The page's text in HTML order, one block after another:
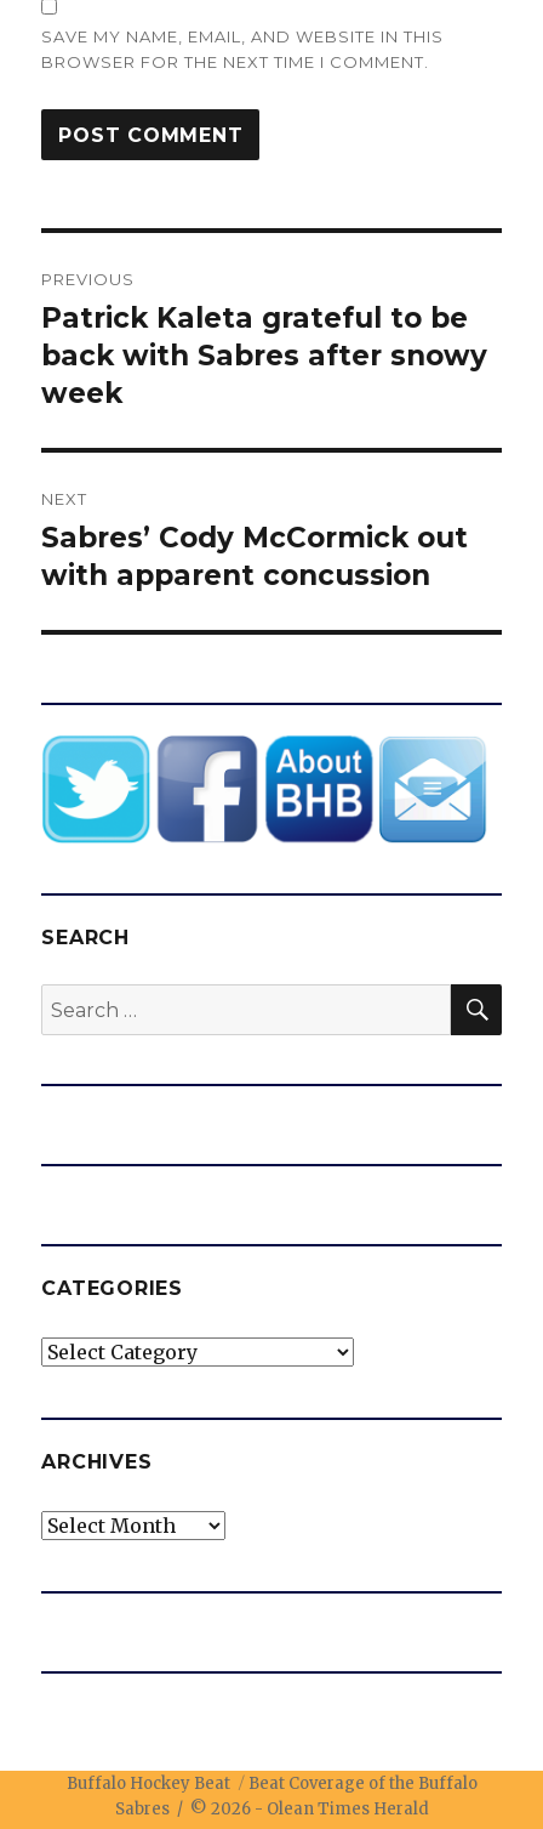
SAVE MY NAME, EMAIL, AND WEBSITE IN THIS
BROWSER FOR THE NEXT TIME I COMMENT.
navigation
PREVIOUS
Previous
post:
Patrick Kaleta grateful to be
back with Sabres after snowy
week
NEXT
Next
post:
Sabres’ Cody McCormick out
with apparent concussion
SEARCH
Search
for:
CATEGORIES
Categories
ARCHIVES
Archives
Buffalo Hockey Beat
Beat Coverage of the Buffalo
Sabres / © 2026 - Olean Times Herald